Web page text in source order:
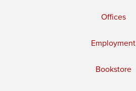
Offices
Employment
Bookstore